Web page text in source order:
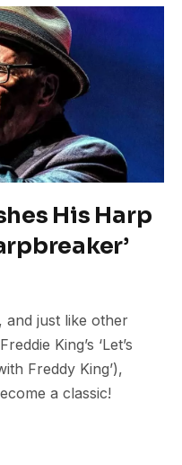
His Harp
and just like other
King’s ‘Let’s
Freddy King’),
a classic!